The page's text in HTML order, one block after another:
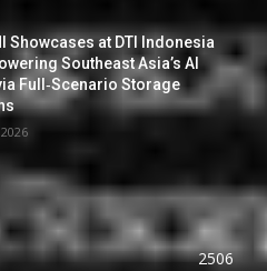
Showcases at DTI Indonesia
Southeast Asia’s AI
Full‑Scenario Storage
2506